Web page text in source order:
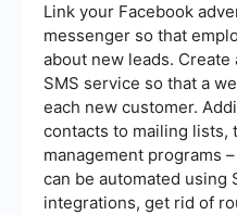
Link your Facebook
messenger so that
about new leads.
SMS service so that a
each new customer.
contacts to mailing lists,
management programs
can be automated using
integrations, get rid of